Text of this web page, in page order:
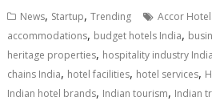
News, Startup,Trending Accor
accommodations, budget hotels India,
heritage properties, hospitality industry India
chains India, hotel facilities, hotel services,
Indian hotel brands, Indian tourism, Indian